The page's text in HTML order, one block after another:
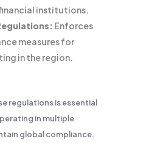
institutions.
Enforces
measures for
in the region.
regulations is essential
in multiple
global compliance.